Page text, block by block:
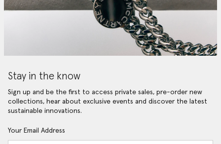
Stay in the know
Sign up and be the first to access private sales, pre-order new
collections, hear about exclusive events and discover the latest
sustainable innovations.
Your Email Address